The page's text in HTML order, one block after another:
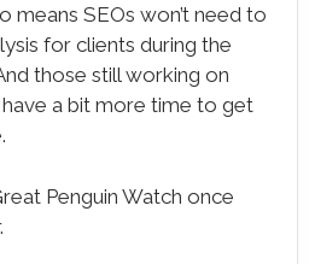
means SEOs won’t need to
for clients during the
those still working on
a bit more time to get
Penguin Watch once